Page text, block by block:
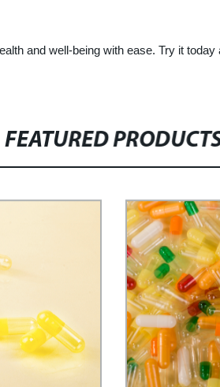
and well-being with ease. Try it
FEATURED